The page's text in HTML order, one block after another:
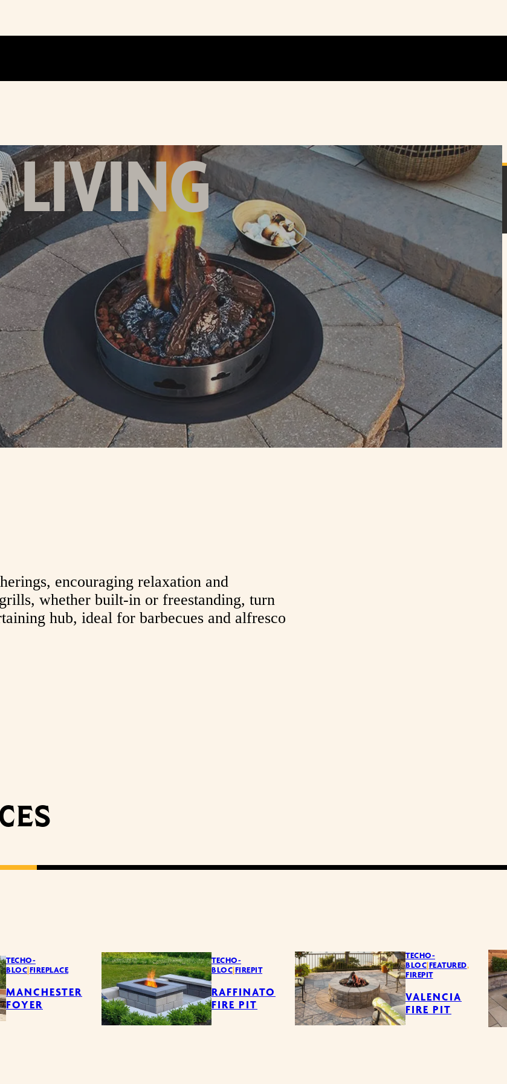
LIVING
encouraging relaxation and
whether built-in or freestanding, turn
hub, ideal for barbecues and alfresco
TECHO-
BLOC|FIREPLACE
MANCHESTER
FOYER
TECHO-
BLOC|FIREPIT
RAFFINATO
FIRE PIT
TECHO-
BLOC|FEATURED,
FIREPIT
VALENCIA
FIRE PIT